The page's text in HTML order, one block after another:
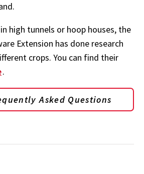
high tunnels or hoop houses, the
Extension has done research
crops. You can find their
.
Asked Questions